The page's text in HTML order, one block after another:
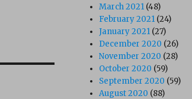
March 2021 (48)
February 2021 (24)
January 2021 (27)
December 2020 (26)
November 2020 (28)
October 2020 (59)
September 2020 (59)
August 2020 (88)